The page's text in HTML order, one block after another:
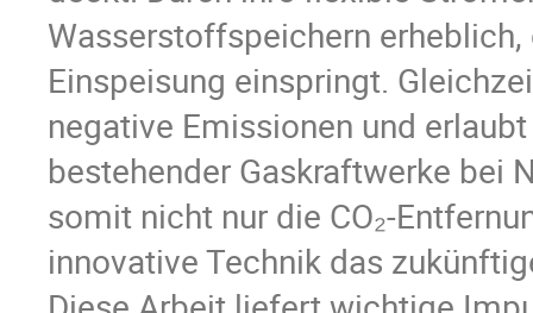
Wasserstoffspeichern
Einspeisung einspringt.
negative Emissionen und
bestehender Gaskraftwerke bei
somit nicht nur die CO₂-
innovative Technik das